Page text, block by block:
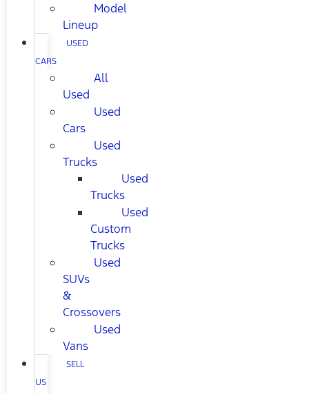
Model
Lineup
USED
CARS
All
Used
Used
Cars
Used
Trucks
Used
Trucks
Used
Custom
Trucks
Used
SUVs
&
Crossovers
Used
Vans
SELL
US